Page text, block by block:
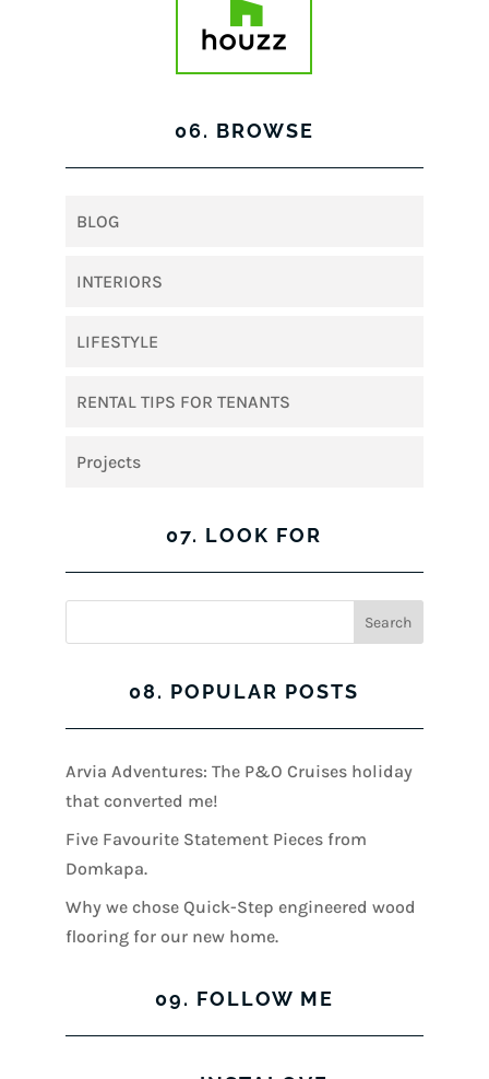
06. BROWSE
BLOG
INTERIORS
LIFESTYLE
RENTAL TIPS FOR TENANTS
Projects
07. LOOK FOR
08. POPULAR POSTS
Arvia Adventures: The P&O Cruises holiday
that converted me!
Five Favourite Statement Pieces from
Domkapa.
Why we chose Quick-Step engineered wood
flooring for our new home.
09. FOLLOW ME